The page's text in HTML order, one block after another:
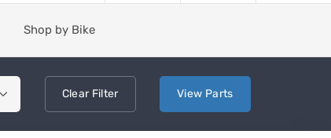
Shop by Bike
ClearFilter View Parts